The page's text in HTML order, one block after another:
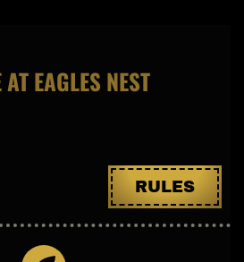
EAGLES NEST
RULES